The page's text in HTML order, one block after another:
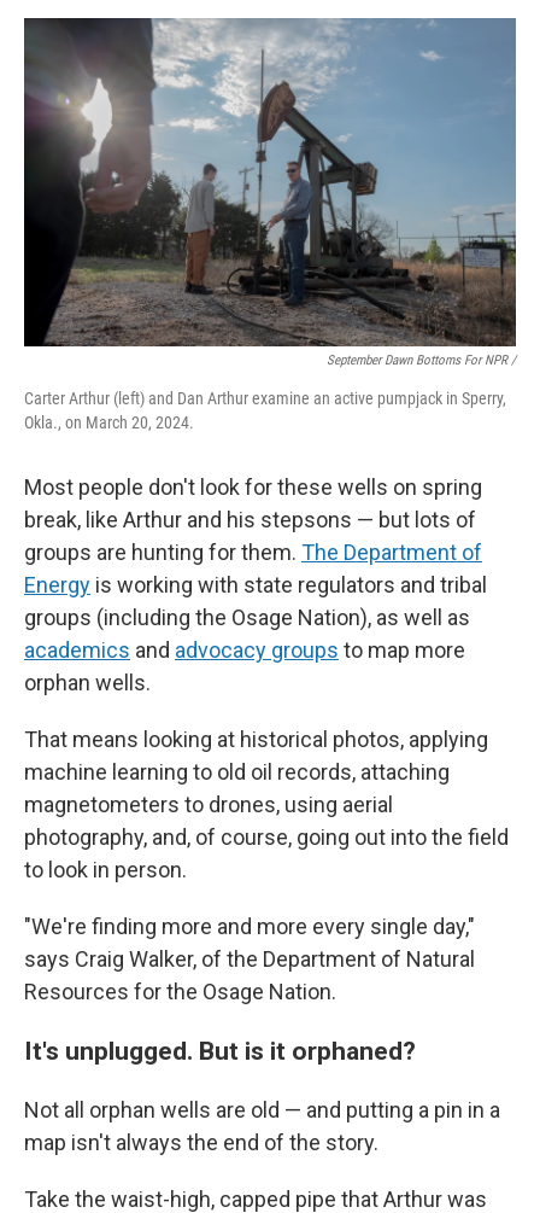
September Dawn Bottoms For NPR /
Carter Arthur (left) and Dan Arthur examine an active pumpjack in Sperry,
Okla., on March 20, 2024.
Most people don't look for these wells on spring
break, like Arthur and his stepsons — but lots of
groups are hunting for them. The Department of
Energy is working with state regulators and tribal
groups (including the Osage Nation), as well as
academics and advocacy groups to map more
orphan wells.
That means looking at historical photos, applying
machine learning to old oil records, attaching
magnetometers to drones, using aerial
photography, and, of course, going out into the field
to look in person.
"We're finding more and more every single day,"
says Craig Walker, of the Department of Natural
Resources for the Osage Nation.
It's unplugged. But is it orphaned?
Not all orphan wells are old — and putting a pin in a
map isn't always the end of the story.
Take the waist-high, capped pipe that Arthur was